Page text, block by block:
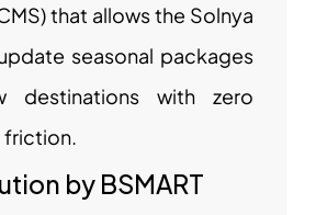
that allows the Solnya
seasonal packages
destinations with zero
friction.
by BSMART